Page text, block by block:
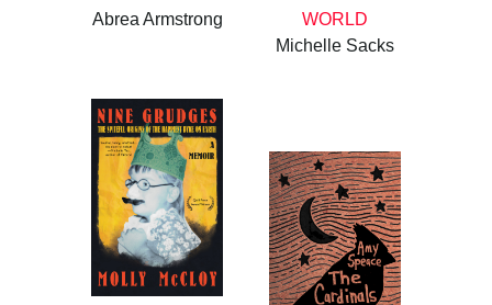
Abrea Armstrong
WORLD
Michelle Sacks